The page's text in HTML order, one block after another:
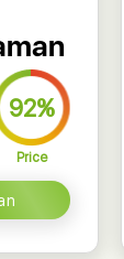
92%
Price